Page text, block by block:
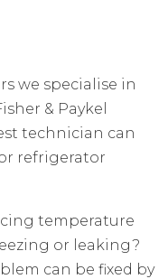
we specialise in
& Paykel
technician can
refrigerator
temperature
or leaking?
can be fixed by